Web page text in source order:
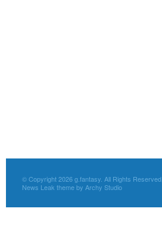
© Copyright 2026 g.fantasy. All Rights Reserved,
News Leak theme by Archy Studio